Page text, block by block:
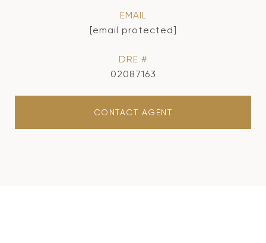
EMAIL
[email protected]
DRE #
02087163
CONTACT AGENT